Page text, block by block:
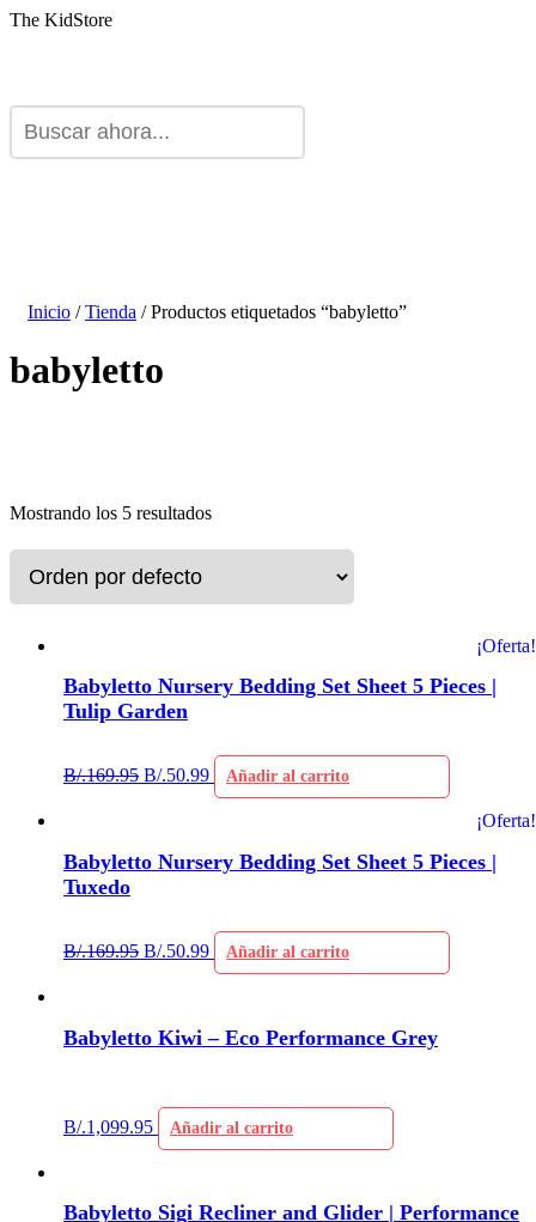
The KidStore
Inicio /Tienda / Productos etiquetados “babyletto”
babyletto
Mostrando los 5 resultados
¡Oferta!
Babyletto Nursery Bedding Set Sheet 5 Pieces |
Tulip Garden
B/.169.95 B/.50.99 Añadir al carrito
¡Oferta!
Babyletto Nursery Bedding Set Sheet 5 Pieces |
Tuxedo
B/.169.95 B/.50.99 Añadir al carrito
Babyletto Kiwi – Eco Performance Grey
B/.1,099.95 Añadir al carrito
Babyletto Sigi Recliner and Glider | Performance